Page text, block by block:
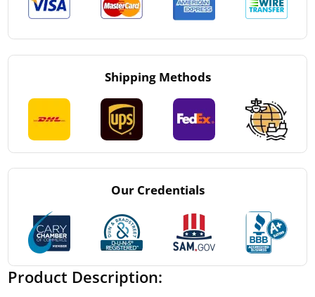
Shipping Methods
Our Credentials
Product Description: